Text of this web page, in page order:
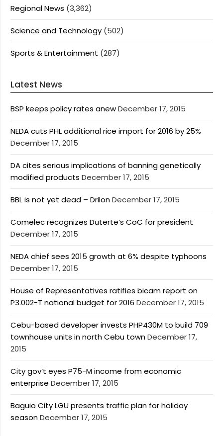
Regional News (3,362)
Science and Technology (502)
Sports & Entertainment (287)
Latest News
BSP keeps policy rates anewDecember 17, 2015
NEDA cuts PHL additional rice import for 2016 by 25%
December 17, 2015
DA cites serious implications of banning genetically
modified products December 17, 2015
BBL is not yet dead – DrilonDecember 17, 2015
Comelec recognizes Duterte’s CoC for president
December 17, 2015
NEDA chief sees 2015 growth at 6% despite typhoons
December 17, 2015
House of Representatives ratifies bicam report on
P3.002-T national budget for 2016 December 17, 2015
Cebu-based developer invests PHP430M to build 709
townhouse units in north Cebu townDecember 17,
2015
City gov’t eyes P75-M income from economic
enterprise December 17, 2015
Baguio City LGU presents traffic plan for holiday
seasonDecember 17, 2015